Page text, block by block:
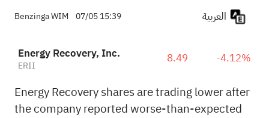
Benzinga WIM 07/05 15:39
Energy Recovery, Inc.
ERII 8.49 -4.12%
Energy Recovery shares are trading lower after
the company reported worse-than-expected